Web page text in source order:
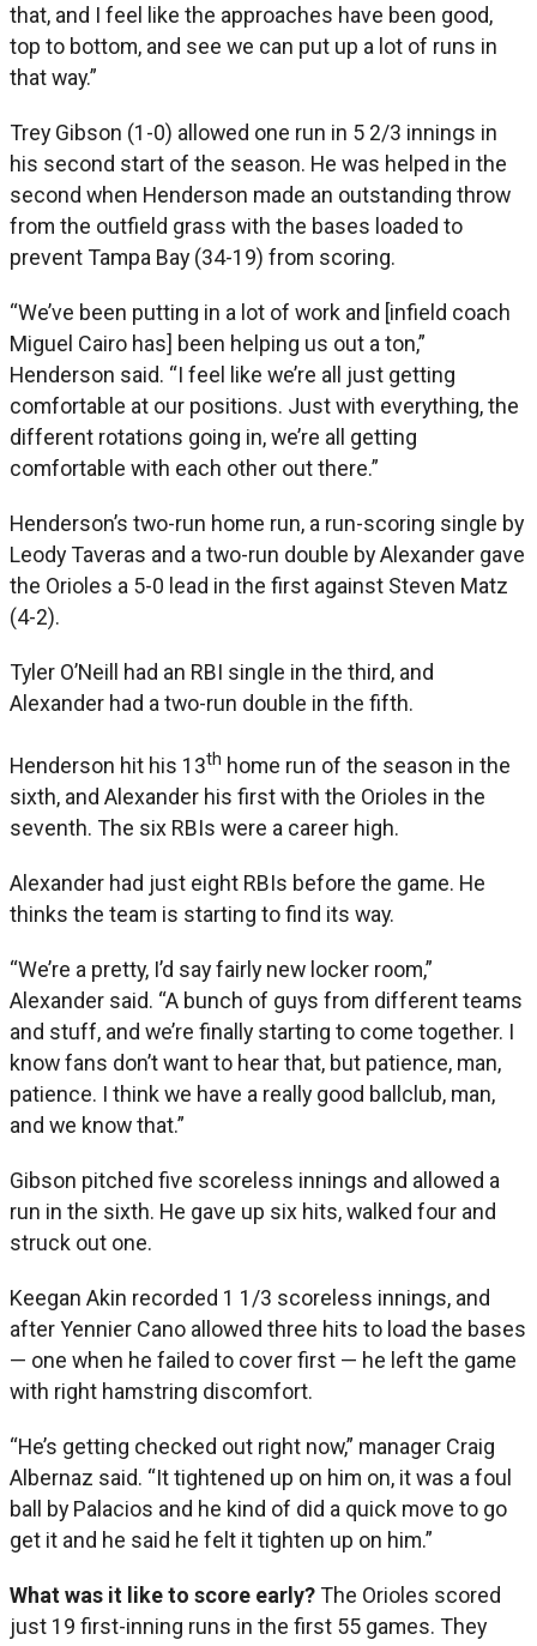
that, and I feel like the approaches have been good,
top to bottom, and see we can put up a lot of runs in
that way.”
Trey Gibson (1-0) allowed one run in 5 2/3 innings in
his second start of the season. He was helped in the
second when Henderson made an outstanding throw
from the outfield grass with the bases loaded to
prevent Tampa Bay (34-19) from scoring.
“We’ve been putting in a lot of work and [infield coach
Miguel Cairo has] been helping us out a ton,”
Henderson said. “I feel like we’re all just getting
comfortable at our positions. Just with everything, the
different rotations going in, we’re all getting
comfortable with each other out there.”
Henderson’s two-run home run, a run-scoring single by
Leody Taveras and a two-run double by Alexander gave
the Orioles a 5-0 lead in the first against Steven Matz
(4-2).
Tyler O’Neill had an RBI single in the third, and
Alexander had a two-run double in the fifth.
Henderson hit his 13th home run of the season in the
sixth, and Alexander his first with the Orioles in the
seventh. The six RBIs were a career high.
Alexander had just eight RBIs before the game. He
thinks the team is starting to find its way.
“We’re a pretty, I’d say fairly new locker room,”
Alexander said. “A bunch of guys from different teams
and stuff, and we’re finally starting to come together. I
know fans don’t want to hear that, but patience, man,
patience. I think we have a really good ballclub, man,
and we know that.”
Gibson pitched five scoreless innings and allowed a
run in the sixth. He gave up six hits, walked four and
struck out one.
Keegan Akin recorded 1 1/3 scoreless innings, and
after Yennier Cano allowed three hits to load the bases
— one when he failed to cover first — he left the game
with right hamstring discomfort.
“He’s getting checked out right now,” manager Craig
Albernaz said. “It tightened up on him on, it was a foul
ball by Palacios and he kind of did a quick move to go
get it and he said he felt it tighten up on him.”
What was it like to score early? The Orioles scored
just 19 first-inning runs in the first 55 games. They